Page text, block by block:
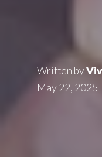
Written by
May 22, 2025